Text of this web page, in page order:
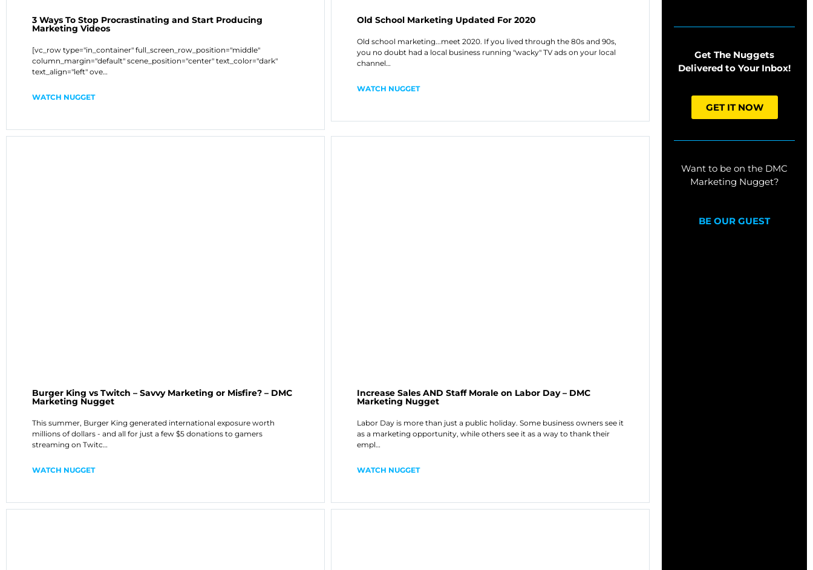
3 Ways To Stop Procrastinating and Start Producing
Marketing Videos
[vc_row type="in_container" full_screen_row_position="middle"
column_margin="default" scene_position="center" text_color="dark"
text_align="left" ove…
WATCH NUGGET
Old School Marketing Updated For 2020
Old school marketing...meet 2020. If you lived through the 80s and 90s,
you no doubt had a local business running "wacky" TV ads on your local
channel…
WATCH NUGGET
Burger King vs Twitch – Savvy Marketing or Misfire? – DMC
Marketing Nugget
This summer, Burger King generated international exposure worth
millions of dollars - and all for just a few $5 donations to gamers
streaming on Twitc…
WATCH NUGGET
Increase Sales AND Staff Morale on Labor Day – DMC
Marketing Nugget
Labor Day is more than just a public holiday. Some business owners see it
as a marketing opportunity, while others see it as a way to thank their
empl…
WATCH NUGGET
Get The Nuggets
Delivered to Your Inbox!
GET IT NOW
Want to be on the DMC
Marketing Nugget?
BE OUR GUEST